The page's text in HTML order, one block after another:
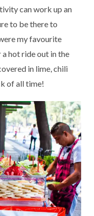
can work up an
to be there to
my favourite
hot ride out in the
in lime, chili
of all time!